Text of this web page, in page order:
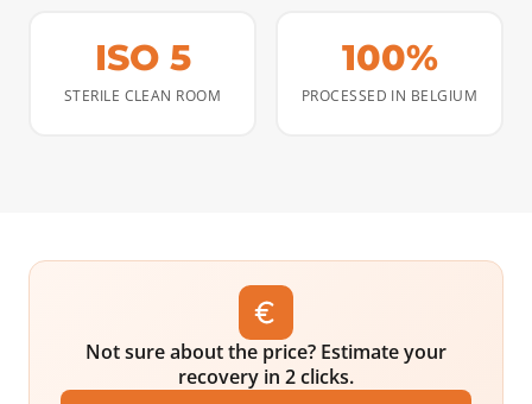
ISO 5
STERILE CLEAN ROOM
100%
PROCESSED IN BELGIUM
Not sure about the price? Estimate your
recovery in 2 clicks.